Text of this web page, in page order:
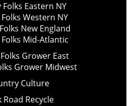
Eastern NY
Western NY
New England
Mid-Atlantic
Grower East
Grower Midwest
Culture
Road Recycle